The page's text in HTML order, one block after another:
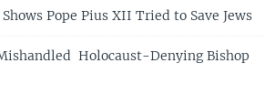
Pope Pius XII Tried to Save Jews
Holocaust-Denying Bishop